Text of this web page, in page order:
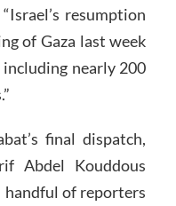
resumption
of Gaza last week
nearly 200
final dispatch,
Abdel Kouddous
handful of reporters